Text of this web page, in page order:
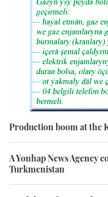
Production boom at the
A Yonhap News Agency
Turkmenistan